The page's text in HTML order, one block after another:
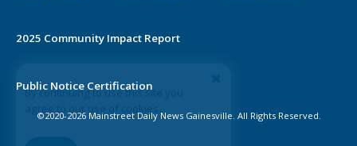
By continuing to use this site you
agree to our use of cookies.
2025 Community Impact Report
Public Notice Certification
©2020-2026 Mainstreet Daily News Gainesville. All Rights Reserved.